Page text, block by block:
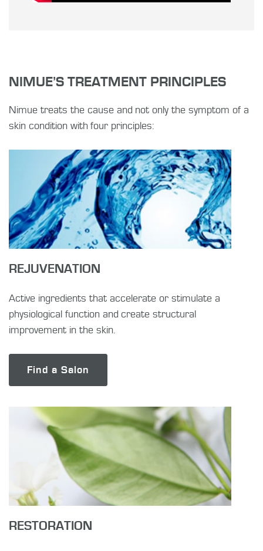
NIMUE’S TREATMENT PRINCIPLES
Nimue treats the cause and not only the symptom of a
skin condition with four principles:
REJUVENATION
Active ingredients that accelerate or stimulate a
physiological function and create structural
improvement in the skin.
Find a Salon
RESTORATION